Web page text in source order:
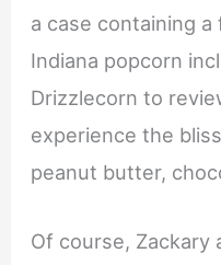
a case containing
Indiana popcorn
Drizzlecorn to
experience the
peanut butter,
Of course, Zackary